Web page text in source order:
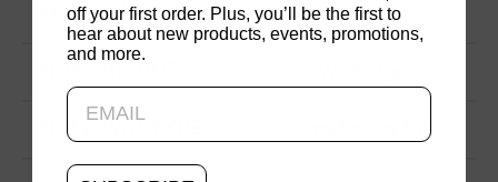
MATERIAL Acetate
NOSE PAD TYPE Saddle Bridge
off your first order. Plus, you’ll be the first to
hear about new products, events, promotions,
and more.